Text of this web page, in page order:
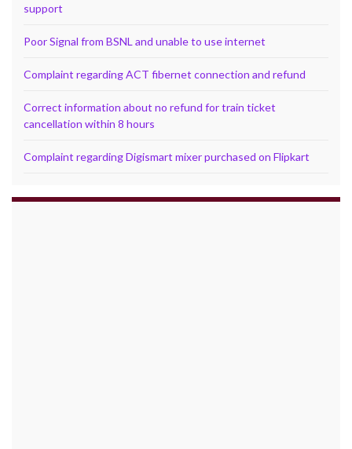
support
Poor Signal from BSNL and unable to use internet
Complaint regarding ACT fibernet connection and refund
Correct information about no refund for train ticket
cancellation within 8 hours
Complaint regarding Digismart mixer purchased on Flipkart